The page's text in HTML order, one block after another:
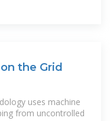
the Grid
uses machine
from uncontrolled